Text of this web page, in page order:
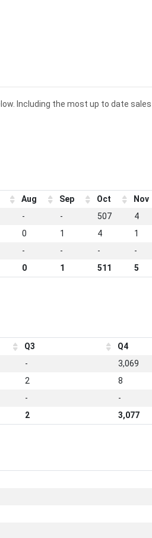
Including the most up to date
Aug Sep Oct Nov
- - 507 4
0 1 4 1
- - - -
0 1 511 5
Q3
Q4
-
3,069
2
8
-
-
2 3,077